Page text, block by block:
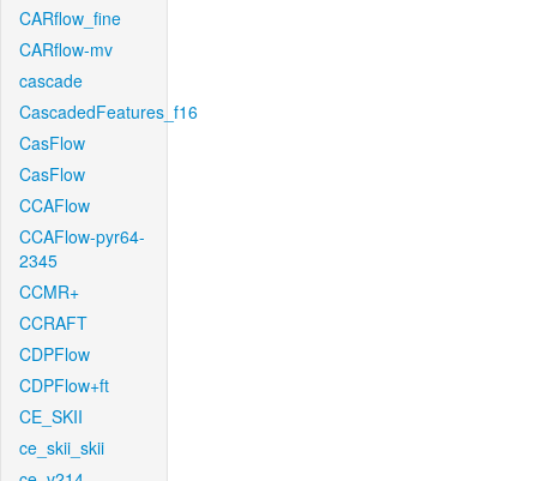
CARflow_fine
CARflow-mv
cascade
CascadedFeatures_f16
CasFlow
CasFlow
CCAFlow
CCAFlow-pyr64-
2345
CCMR+
CCRAFT
CDPFlow
CDPFlow+ft
CE_SKII
ce_skii_skii